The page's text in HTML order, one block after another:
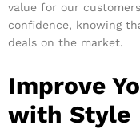
value for our
confidence, knowing
deals on the market.
Improve
with Style